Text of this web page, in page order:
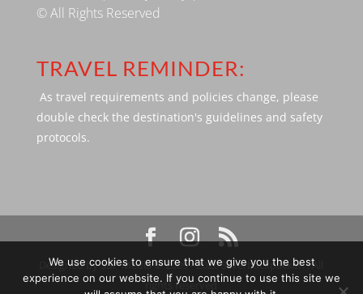
© All Rights Reserved
TRAVEL REMINDER:
As travel requirements and policies change, please
double check the destination's guidelines and safety
protocols.
Designed by SBP Media © 2009 - 2026 Silverbackpacker. . All
rights reserved
We use cookies to ensure that we give you the best
experience on our website. If you continue to use this site we